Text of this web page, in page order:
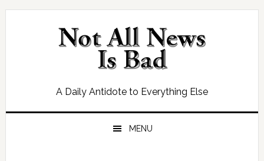
Skip
Skip
Skip
Skip
A Daily Antidote to Everything Else
MENU